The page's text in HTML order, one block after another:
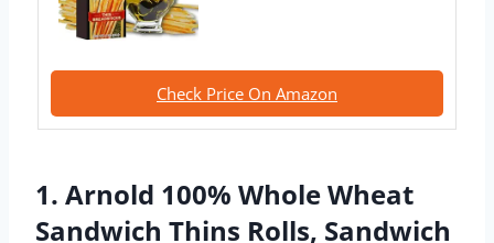
Check Price On Amazon
1. Arnold 100% Whole Wheat
Sandwich Thins Rolls, Sandwich